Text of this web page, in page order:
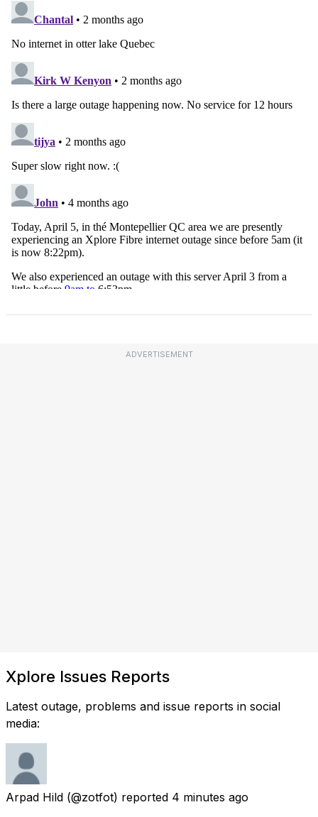
ADVERTISEMENT
Xplore Issues Reports
Latest outage, problems and issue reports in social
media:
Arpad Hild (@zotfot) reported 4 minutes ago